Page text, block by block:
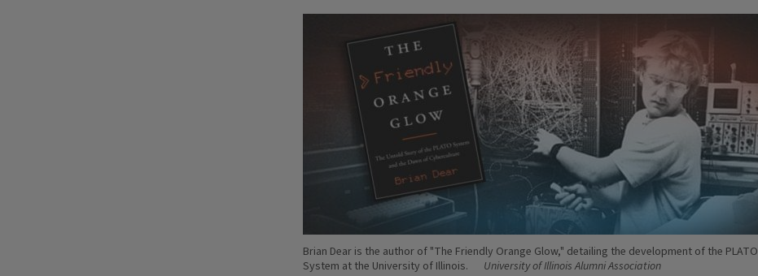
Brian Dear is the author of "The Friendly Orange Glow," detailing the development of the PLATO
System at the University of Illinois.
University of Illinois Alumni Association